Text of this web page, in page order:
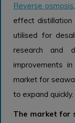
Reverse osmosis
effect
utilised for
research and
improvements
market for
to expand quickly.
The market for